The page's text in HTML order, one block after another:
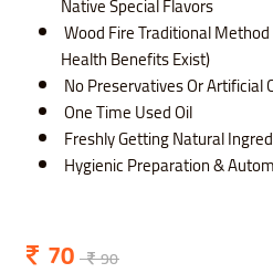
Wood Fire Traditional
Health Benefits Exist)
No Preservatives Or Artificial
One Time Used Oil
Freshly Getting Natural
Hygienic Preparation &
70 90